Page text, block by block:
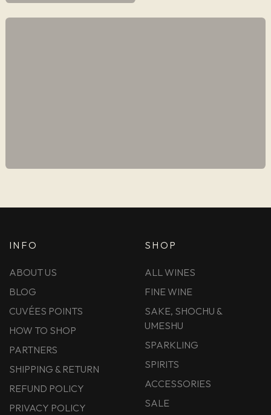
INFO
ABOUT US
BLOG
CUVÉES POINTS
HOW TO SHOP
PARTNERS
SHIPPING & RETURN
REFUND POLICY
PRIVACY POLICY
SHOP
ALL WINES
FINE WINE
SAKE, SHOCHU &
UMESHU
SPARKLING
SPIRITS
ACCESSORIES
SALE